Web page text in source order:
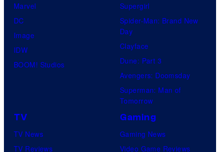
Marvel
DC
Image
IDW
BOOM! Studios
Supergirl
Spider-Man: Brand New
Day
Clayface
Dune: Part 3
Avengers: Doomsday
Superman: Man of
Tomorrow
TV
TV News
TV Reviews
Gaming
Gaming News
Video Game Reviews